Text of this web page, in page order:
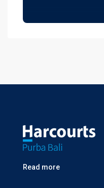
Read more